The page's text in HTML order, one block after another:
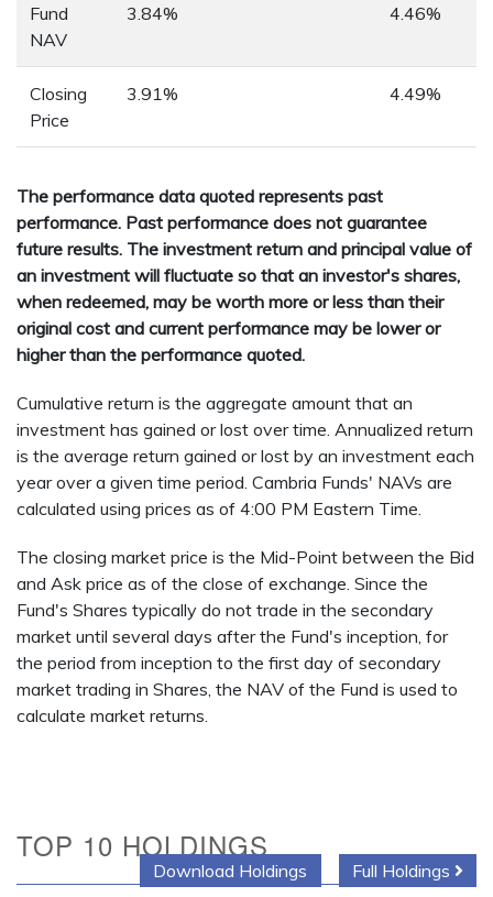
Fund
NAV
3.84% 4.46%
Closing
Price
3.91% 4.49%
The performance data quoted represents past
performance. Past performance does not guarantee
future results. The investment return and principal value of
an investment will fluctuate so that an investor's shares,
when redeemed, may be worth more or less than their
original cost and current performance may be lower or
higher than the performance quoted.
Cumulative return is the aggregate amount that an
investment has gained or lost over time. Annualized return
is the average return gained or lost by an investment each
year over a given time period. Cambria Funds' NAVs are
calculated using prices as of 4:00 PM Eastern Time.
The closing market price is the Mid-Point between the Bid
and Ask price as of the close of exchange. Since the
Fund's Shares typically do not trade in the secondary
market until several days after the Fund's inception, for
the period from inception to the first day of secondary
market trading in Shares, the NAV of the Fund is used to
calculate market returns.
TOP 10 HOLDINGS
Download Holdings Full Holdings